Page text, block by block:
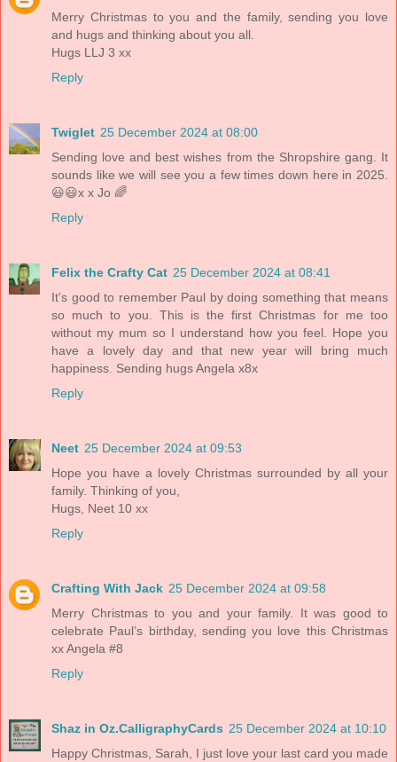
Merry Christmas to you and the family, sending you love
and hugs and thinking about you all.
Hugs LLJ 3 xx
Reply
Twiglet 25 December 2024 at 08:00
Sending love and best wishes from the Shropshire gang. It
sounds like we will see you a few times down here in 2025.
😃😃x x Jo 🌈
Reply
Felix the Crafty Cat 25 December 2024 at 08:41
It's good to remember Paul by doing something that means
so much to you. This is the first Christmas for me too
without my mum so I understand how you feel. Hope you
have a lovely day and that new year will bring much
happiness. Sending hugs Angela x8x
Reply
Neet 25 December 2024 at 09:53
Hope you have a lovely Christmas surrounded by all your
family. Thinking of you,
Hugs, Neet 10 xx
Reply
Crafting With Jack 25 December 2024 at 09:58
Merry Christmas to you and your family. It was good to
celebrate Paul’s birthday, sending you love this Christmas
xx Angela #8
Reply
Shaz in Oz.CalligraphyCards 25 December 2024 at 10:10
Happy Christmas, Sarah, I just love your last card you made